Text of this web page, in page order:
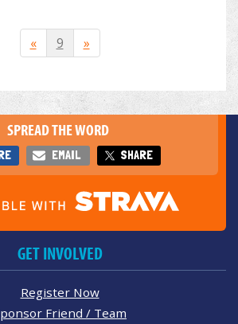
« 9 »
SPREAD THE WORD
EMAIL SHARE
GET INVOLVED
Register Now
Friend / Team